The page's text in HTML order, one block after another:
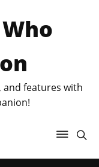
and features with